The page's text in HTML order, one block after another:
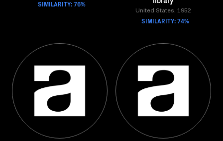
SIMILARITY: 76%
United States, 1952
SIMILARITY: 74%